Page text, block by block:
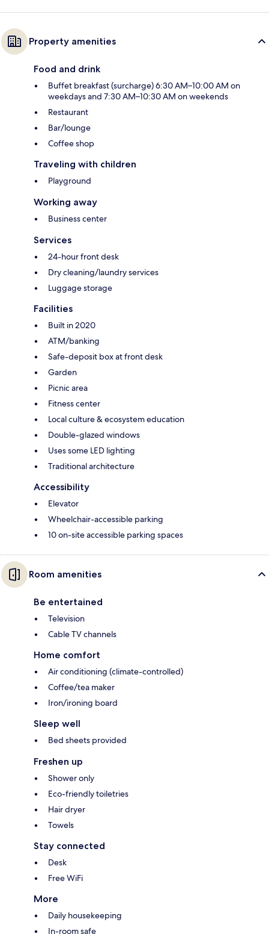
Property amenities
Food and drink
Buffet breakfast (surcharge) 6:30 AM–10:00 AM on
weekdays and 7:30 AM–10:30 AM on weekends
Restaurant
Bar/lounge
Coffee shop
Traveling with children
Playground
Working away
Business center
Services
24-hour front desk
Dry cleaning/laundry services
Luggage storage
Facilities
Built in 2020
ATM/banking
Safe-deposit box at front desk
Garden
Picnic area
Fitness center
Local culture & ecosystem education
Double-glazed windows
Uses some LED lighting
Traditional architecture
Accessibility
Elevator
Wheelchair-accessible parking
10 on-site accessible parking spaces
Room amenities
Be entertained
Television
Cable TV channels
Home comfort
Air conditioning (climate-controlled)
Coffee/tea maker
Iron/ironing board
Sleep well
Bed sheets provided
Freshen up
Shower only
Eco-friendly toiletries
Hair dryer
Towels
Stay connected
Desk
Free WiFi
More
Daily housekeeping
In-room safe